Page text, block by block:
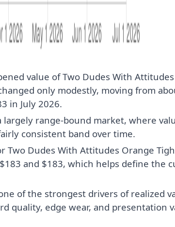
value of Two Dudes With Attitudes
only modestly, moving from
in July 2026.
largely range-bound market, where
consistent band over time.
Two Dudes With Attitudes Orange
and $183, which helps define the
of the strongest drivers of realized
quality, edge wear, and presentation